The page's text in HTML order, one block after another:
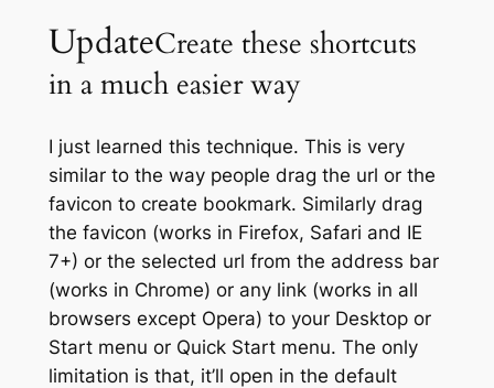
UpdateCreate these shortcuts
in a much easier way
I just learned this technique. This is very
similar to the way people drag the url or the
favicon to create bookmark. Similarly drag
the favicon (works in Firefox, Safari and IE
7+) or the selected url from the address bar
(works in Chrome) or any link (works in all
browsers except Opera) to your Desktop or
Start menu or Quick Start menu. The only
limitation is that, it’ll open in the default